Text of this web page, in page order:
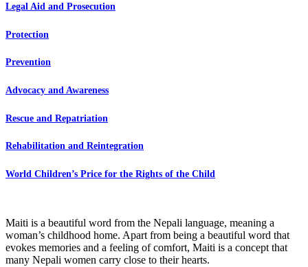
Legal Aid and Prosecution
Protection
Prevention
Advocacy and Awareness
Rescue and Repatriation
Rehabilitation and Reintegration
World Children’s Price for the Rights of the Child
Maiti is a beautiful word from the Nepali language, meaning a
woman’s childhood home. Apart from being a beautiful word that
evokes memories and a feeling of comfort, Maiti is a concept that
many Nepali women carry close to their hearts.